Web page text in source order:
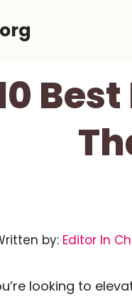
by: Editor In
looking to